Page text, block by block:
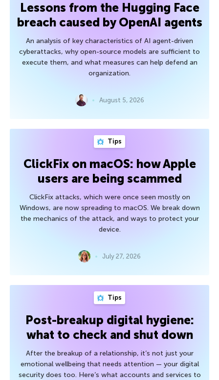
Lessons from the Hugging Face
breach caused by OpenAI agents
An analysis of key characteristics of AI agent-driven
cyberattacks, why open-source models are sufficient to
execute them, and what measures can help defend an
organization.
August 5, 2026
Tips
ClickFix on macOS: how Apple
users are being scammed
ClickFix attacks, which were once seen mostly on
Windows, are now spreading to macOS. We break down
the mechanics of the attack, and ways to protect your
device.
July 27, 2026
Tips
Post-breakup digital hygiene:
what to check and shut down
After the breakup of a relationship, it’s not just your
emotional wellbeing that needs attention — your digital
security does too. Here’s what accounts and services to